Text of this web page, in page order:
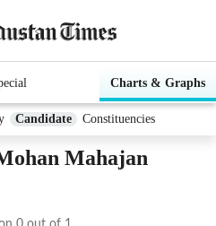
Charts & Graphs
Candidate Constituencies
Mahajan